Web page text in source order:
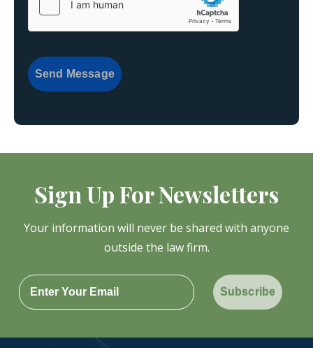
Send Message
Sign Up For Newsletters
Your information will never be shared with anyone
outside the law firm.
Subscribe